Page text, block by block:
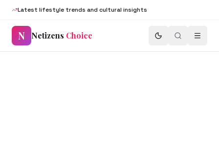
Latest lifestyle trends and cultural insights
N Netizens Choice